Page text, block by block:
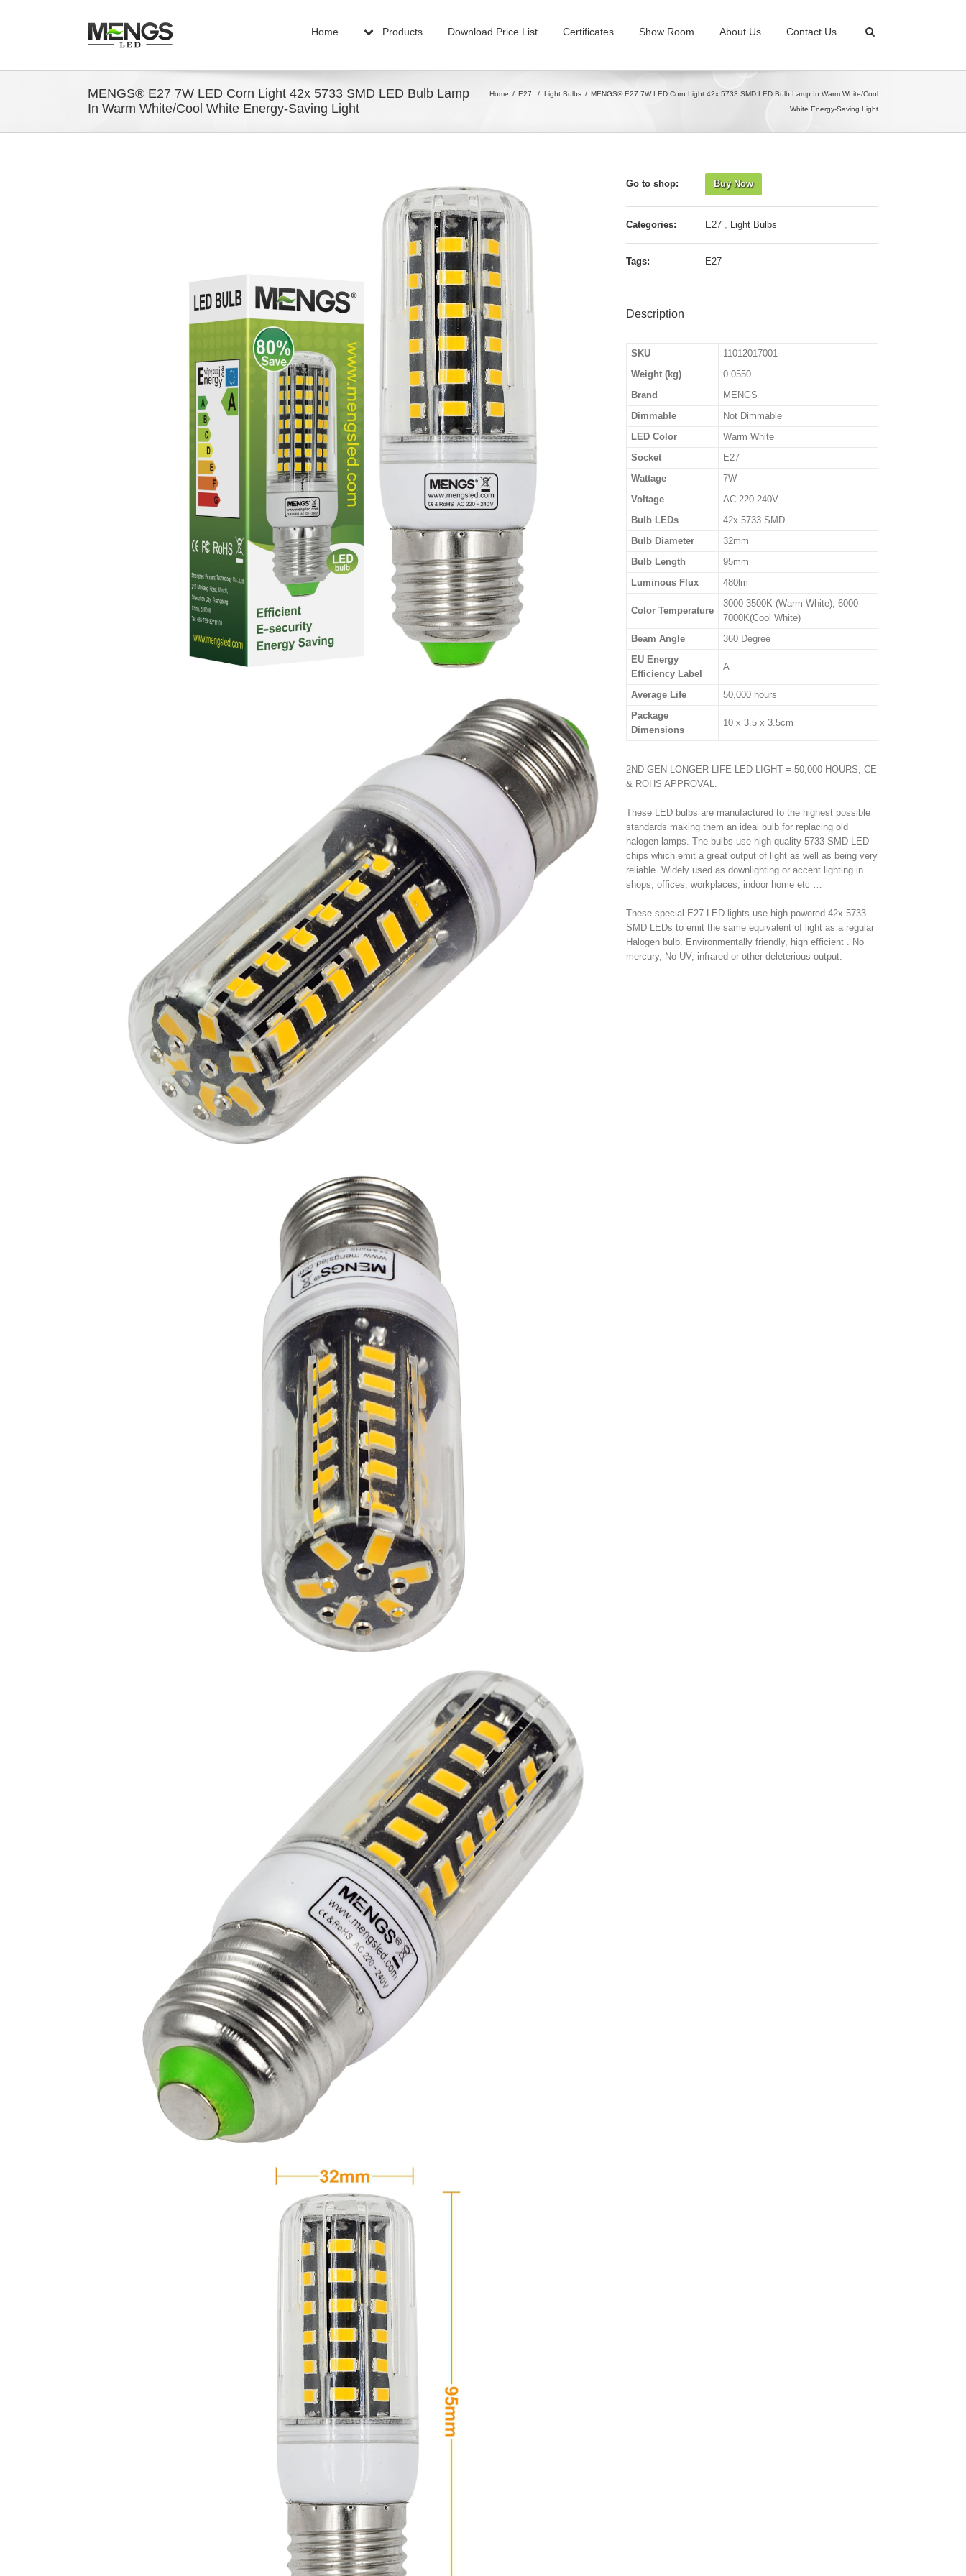
Home Products Download Price List Certificates Show Room About Us Contact Us
MENGS® E27 7W LED Corn Light 42x 5733 SMD LED Bulb Lamp
In Warm White/Cool White Energy-Saving Light
Home E27 / Light Bulbs
MENGS® E27 7W LED Corn Light 42x 5733 SMD LED Bulb Lamp In Warm White/Cool
White Energy-Saving Light
Go to shop: Buy Now
Categories: E27, Light Bulbs
Tags: E27
Description
SKU
11012017001
Weight (kg)
0.0550
Brand
MENGS
Dimmable
Not Dimmable
LED Color
Warm White
Socket
E27
Wattage
7W
Voltage
AC 220-240V
Bulb LEDs
42x 5733 SMD
Bulb Diameter
32mm
Bulb Length
95mm
Luminous Flux
480lm
Color Temperature
3000-3500K (Warm White), 6000-
7000K(Cool White)
Beam Angle
360 Degree
EU Energy
Efficiency Label
A
Average Life
50,000 hours
Package
Dimensions
10 x 3.5 x 3.5cm
2ND GEN LONGER LIFE LED LIGHT = 50,000 HOURS, CE
& ROHS APPROVAL.
These LED bulbs are manufactured to the highest possible
standards making them an ideal bulb for replacing old
halogen lamps. The bulbs use high quality 5733 SMD LED
chips which emit a great output of light as well as being very
reliable. Widely used as downlighting or accent lighting in
shops, offices, workplaces, indoor home etc …
These special E27 LED lights use high powered 42x 5733
SMD LEDs to emit the same equivalent of light as a regular
Halogen bulb. Environmentally friendly, high efficient . No
mercury, No UV, infrared or other deleterious output.